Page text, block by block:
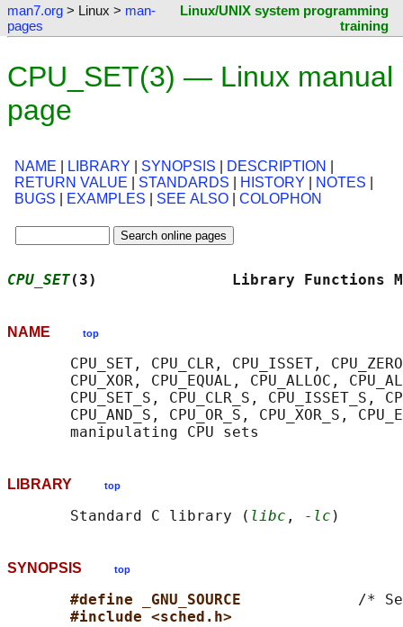
man7.org > Linux > man-
pages
Linux/UNIX system programming
training
CPU_SET(3) — Linux manual
page
NAME LIBRARY SYNOPSIS DESCRIPTION
RETURN VALUE
STANDARDS HISTORY NOTES
BUGS
EXAMPLES SEE ALSO COLOPHON
CPU_SET(3)               Library
NAME top
CPU_SET, CPU_CLR, CPU_ISSET,
CPU_XOR, CPU_EQUAL, CPU_ALLOC,
CPU_SET_S, CPU_CLR_S, CPU_ISSET_S,
CPU_AND_S, CPU_OR_S, CPU_XOR_S,
LIBRARY top
       Standard C library (
libc , -lc
SYNOPSIS top
#define _GNU_SOURCE /*
#include <sched.h>